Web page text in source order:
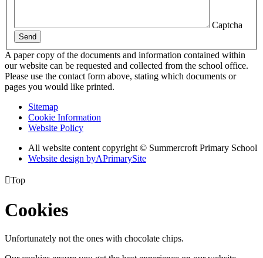
Captcha
Send
A paper copy of the documents and information contained within
our website can be requested and collected from the school office.
Please use the contact form above, stating which documents or
pages you would like printed.
Sitemap
Cookie Information
Website Policy
All website content copyright © Summercroft Primary School
Website design byAPrimarySite
Top
Cookies
Unfortunately not the ones with chocolate chips.